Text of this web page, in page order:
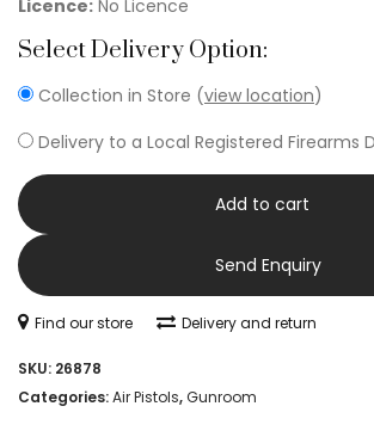
Licence: No Licence
Select Delivery Option:
Collection in Store (view location)
Delivery to a Local Registered Firearms
Add to cart
Send Enquiry
Find our store Delivery and return
SKU: 26878
Categories:Air Pistols,Gunroom